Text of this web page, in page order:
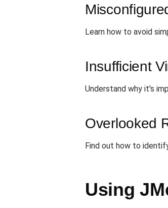
Learn how to avoid
Insufficient
Understand why it's
Overlooked
Find out how to
Using